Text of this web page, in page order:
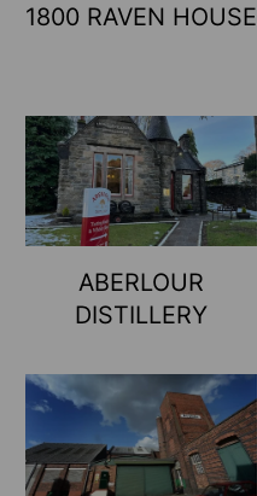
1800 RAVEN HOUSE
ABERLOUR
DISTILLERY